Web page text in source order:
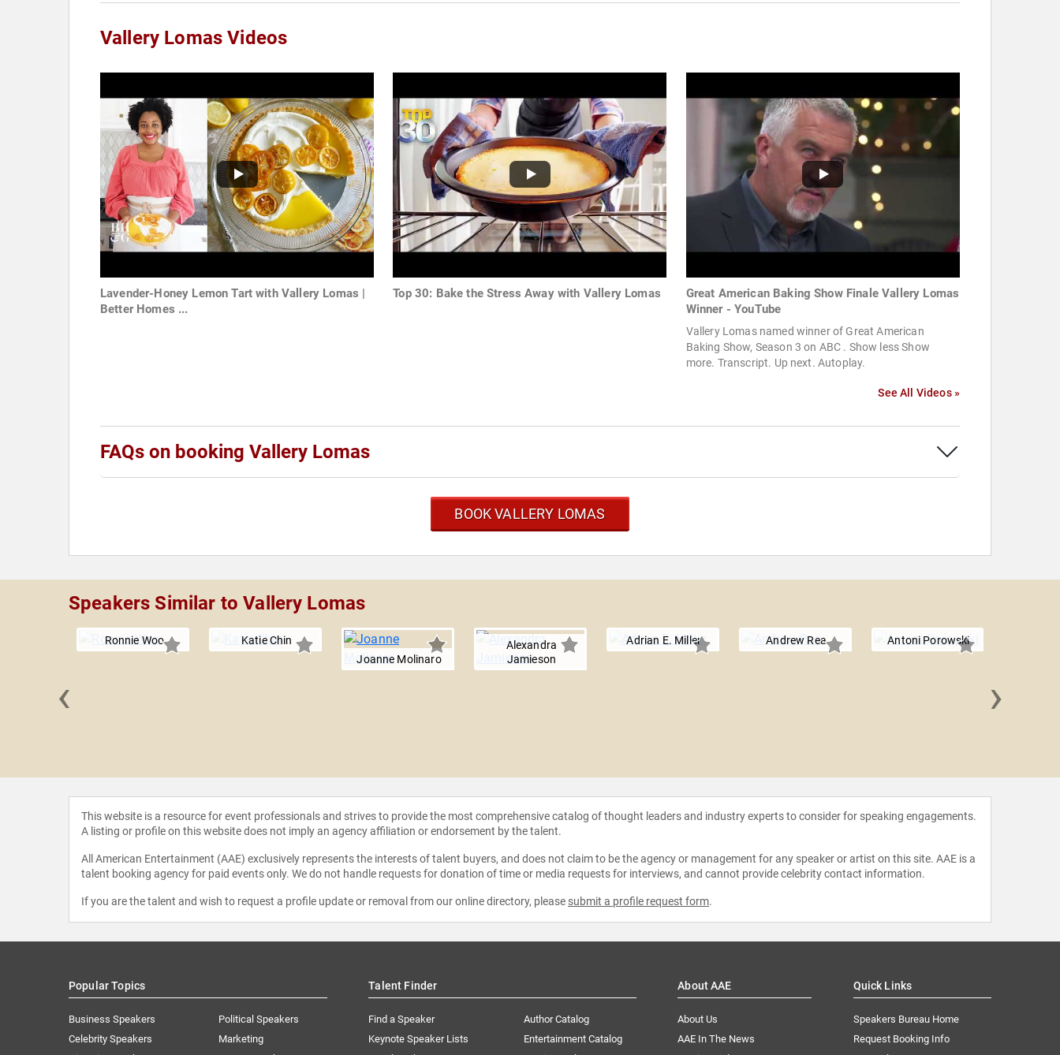
Vallery Lomas Videos
Lavender-Honey Lemon Tart with Vallery Lomas |
Better Homes ...
Top 30: Bake the Stress Away with Vallery Lomas
Great American Baking Show Finale Vallery Lomas
Winner - YouTube
Vallery Lomas named winner of Great American
Baking Show, Season 3 on ABC . Show less Show
more. Transcript. Up next. Autoplay.
See All Videos »
FAQs on booking Vallery Lomas
BOOK VALLERY LOMAS
Speakers Similar to Vallery Lomas
Ronnie Woo
Katie Chin
Joanne Molinaro
Alexandra
Jamieson
Adrian E. Miller Andrew Rea Antoni Porowski
‹ ›
This website is a resource for event professionals and strives to provide the most comprehensive catalog of thought leaders and industry experts to consider for speaking engagements.
A listing or profile on this website does not imply an agency affiliation or endorsement by the talent.
All American Entertainment (AAE) exclusively represents the interests of talent buyers, and does not claim to be the agency or management for any speaker or artist on this site. AAE is a
talent booking agency for paid events only. We do not handle requests for donation of time or media requests for interviews, and cannot provide celebrity contact information.
If you are the talent and wish to request a profile update or removal from our online directory, please submit a profile request form.
Popular Topics
Business Speakers
Celebrity Speakers
Political Speakers
Marketing
Talent Finder
Find a Speaker
Keynote Speaker Lists
Author Catalog
Entertainment Catalog
About AAE
About Us
AAE In The News
Quick Links
Speakers Bureau Home
Request Booking Info